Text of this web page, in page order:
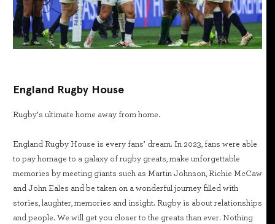
England Rugby House
Rugby’s ultimate home away from home.
England Rugby House is every fans’ dream. In 2023, fans were able
to pay homage to a galaxy of rugby greats, make unforgettable
memories by meeting giants such as Martin Johnson, Richie McCaw
and John Eales and be taken on a wonderful journey filled with
stories, laughter, memories and insight. Rugby is about relationships
and people. We will get you closer to the greats than ever. Nothing